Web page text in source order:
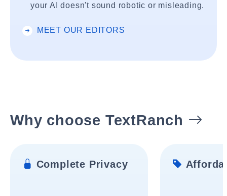
your AI doesn't sound robotic or misleading.
MEET OUR EDITORS
Why choose TextRanch
Complete Privacy